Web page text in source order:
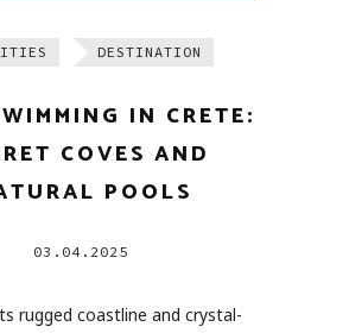
DESTINATION
IN CRETE:
COVES AND
POOLS
03.04.2025
rugged coastline and crystal-